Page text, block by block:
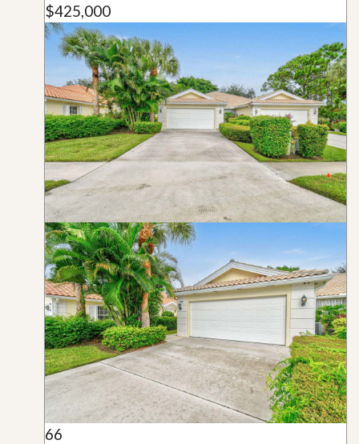
$425,000
66